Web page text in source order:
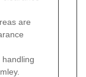
are